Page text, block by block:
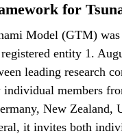
for
Model (GTM)
registered entity 1.
leading research
individual members
New Zealand,
it invites both